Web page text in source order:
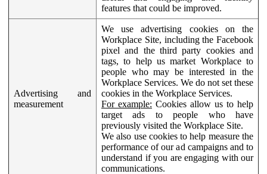
features that could be improved.
Advertising and
measurement
We use advertising cookies on the
Workplace Site, including the Facebook
pixel and the third party cookies and
tags, to help us market Workplace to
people who may be interested in the
Workplace Services. We do not set these
cookies in the Workplace Services.
For example: Cookies allow us to help
target ads to people who have
previously visited the Workplace Site.
We also use cookies to help measure the
performance of our ad campaigns and to
understand if you are engaging with our
communications.